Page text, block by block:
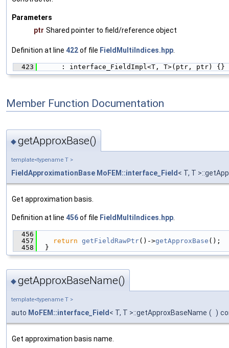
Parameters
ptr Shared pointer to field/reference object
Definition at line 422of file FieldMultiIndices.hpp.
  423
      : interface_FieldImpl<T, T>(ptr, ptr) {}
Member Function Documentation
◆getApproxBase()
template<typename T >
FieldApproximationBase MoFEM::interface_Field < T, T
Get approximation basis.
Definition at line 456of file FieldMultiIndices.hpp
  456
  457
return getFieldRawPtr()->getApproxBase ();
  458
  }
◆getApproxBaseName()
template<typename T >
auto MoFEM::interface_Field< T, T >::getApproxBaseName ( )
Get approximation basis name.